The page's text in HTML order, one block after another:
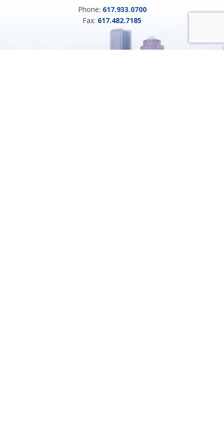
Phone: 617.933.0700
Fax: 617.482.7185